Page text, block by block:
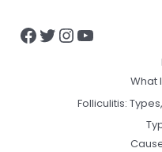
What
Folliculitis: